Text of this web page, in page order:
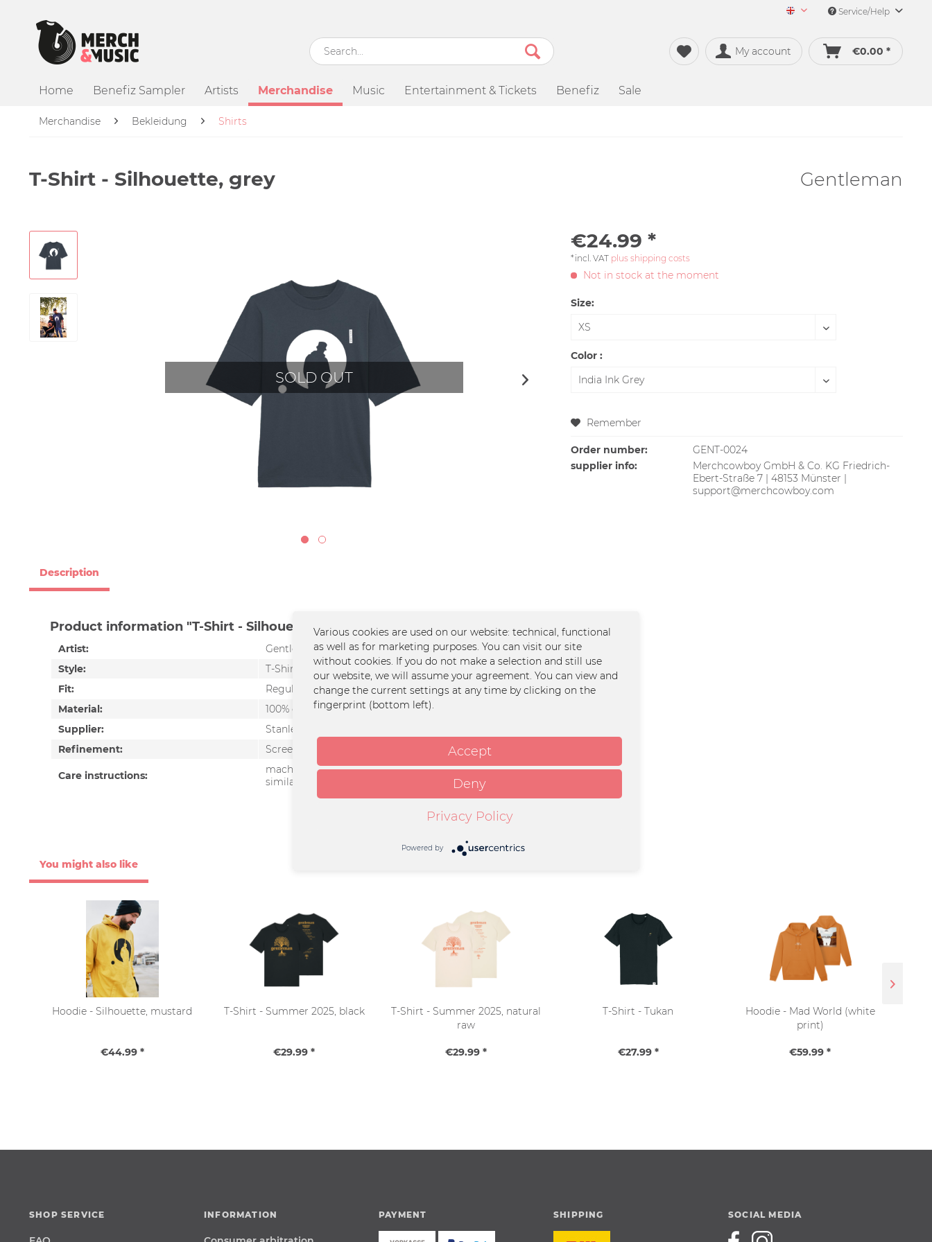
Merch&Music English
Service/Help
My account €0.00 *
Home Benefiz Sampler Artists Merchandise Music Entertainment & Tickets Benefiz Sale
Merchandise Bekleidung Shirts
T-Shirt - Silhouette, grey Gentleman
SOLD OUT
€24.99 *
*incl. VAT plus shipping costs
Not in stock at the moment
Size:
Color :
Remember
Order number:
GENT-0024
supplier info:
Merchcowboy GmbH & Co. KG Friedrich-
Ebert-Straße 7 | 48153 Münster |
support@merchcowboy.com
Description
Product information "T-Shirt - Silhouette, grey"
Artist:
Gentleman
Style:
T-Shirt
Fit:
Regular fit
Material:
100% organic cotton
Supplier:
Stanley/Stella
Refinement:
Screen print
Care instructions:
machine wash at 30°C, Wash with
similar colours
You might also like
Hoodie - Silhouette, mustard
€44.99 *
T-Shirt - Summer 2025, black
€29.99 *
T-Shirt - Summer 2025, natural
raw
€29.99 *
T-Shirt - Tukan
€27.99 *
Hoodie - Mad World (white
print)
€59.99 *
SHOP SERVICE INFORMATION PAYMENT SHIPPING SOCIAL MEDIA
Various cookies are used on our website: technical, functional
as well as for marketing purposes. You can visit our site
without cookies. If you do not make a selection and still use
our website, we will assume your agreement. You can view and
change the current settings at any time by clicking on the
fingerprint (bottom left).
Accept
Deny
Privacy Policy
Powered by